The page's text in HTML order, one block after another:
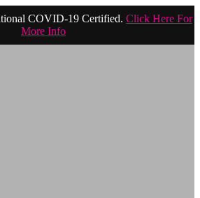
COVID-19 Certified. Click Here For
More Info